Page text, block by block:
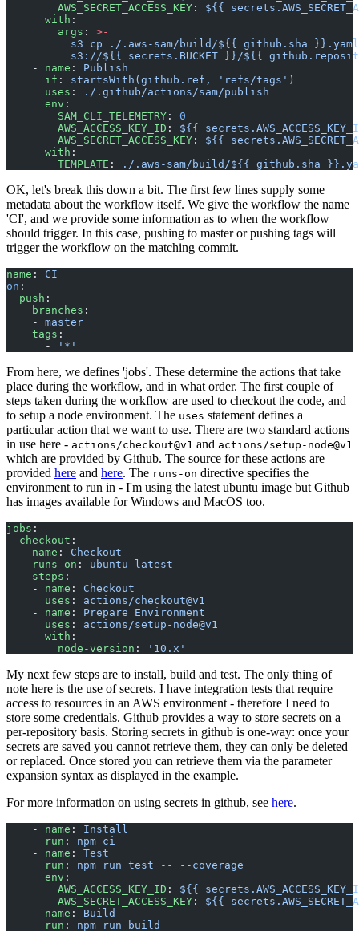
        AWS_SECRET_ACCESS_KEY
: ${{
      with
:
        args
: >-
          s3 cp ./.aws-sam/build/${{ github.sha }}.yaml
s3://${{ secrets.BUCKET }}/${{
    -
name : Publish
      if
: startsWith(github.ref, 'refs/tags')
      uses
:
./.github/actions/sam/publish
      env
:
        SAM_CLI_TELEMETRY
: 0
        AWS_ACCESS_KEY_ID
: ${{
        AWS_SECRET_ACCESS_KEY
: ${{
      with
:
        TEMPLATE
: ./.aws-sam/build/${{ github.sha
OK, let's break this down a bit. The first few lines supply some
metadata about the workflow itself. We give the workflow the name
'CI', and we provide some information as to when the workflow
should trigger. In this case, pushing to master or pushing tags will
trigger the workflow on the matching commit.
name : CI
on :
  push
:
    branches
:
    -
master
    tags
:
      -
'*'
From here, we defines 'jobs'. These determine the actions that take
place during the workflow, and in what order. The first couple of
steps taken during the workflow are used to checkout the code, and
to setup a node environment. The uses statement defines a
particular action that we want to use. There are two standard actions
in use here - actions/checkout@v1 and actions/setup-node@v1
which are provided by Github. The source for these actions are
provided here and here. The runs-on directive specifies the
environment to run in - I'm using the latest ubuntu image but Github
has images available for Windows and MacOS too.
jobs :
  checkout
:
    name
: Checkout
    runs-on
: ubuntu-latest
    steps
:
    -
name : Checkout
      uses
: actions/checkout@v1
    -
name : Prepare Environment
      uses
: actions/setup-node@v1
      with
:
        node-version
: '10.x'
My next few steps are to install, build and test. The only thing of
note here is the use of secrets. I have integration tests that require
access to resources in an AWS environment - therefore I need to
store some credentials. Github provides a way to store secrets on a
per-repository basis. Storing secrets in github is one-way: once your
secrets are saved you cannot retrieve them, they can only be deleted
or replaced. Once stored you can retrieve them via the parameter
expansion syntax as displayed in the example.
For more information on using secrets in github, see here.
    -
name : Install
      run
: npm ci
    -
name : Test
      run
: npm run test -- --coverage
      env
:
        AWS_ACCESS_KEY_ID
: ${{
        AWS_SECRET_ACCESS_KEY
: ${{
    -
name : Build
      run
: npm run build